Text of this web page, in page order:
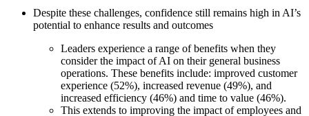
Webinars
Reforge Learning
Community & Support
Help Center
Events
Community
Blog
Partners & Services
Despite these challenges, confidence still remains high in AI’s
potential to enhance results and outcomes
Leaders experience a range of benefits when they
consider the impact of AI on their general business
operations. These benefits include: improved customer
experience (52%), increased revenue (49%), and
increased efficiency (46%) and time to value (46%).
This extends to improving the impact of employees and